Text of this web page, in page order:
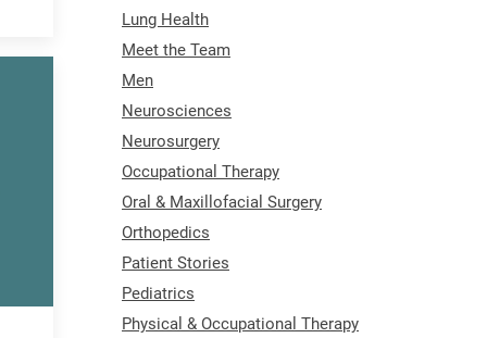
Lung Health
Meet the Team
Men
Neurosciences
Neurosurgery
Occupational Therapy
Oral & Maxillofacial Surgery
Orthopedics
Patient Stories
Pediatrics
Physical & Occupational Therapy